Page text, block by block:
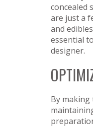
concealed
are just a
and
essential
designer.
By making